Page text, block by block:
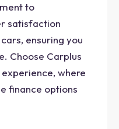
to
satisfaction
ensuring you
Choose Carplus
where
finance options